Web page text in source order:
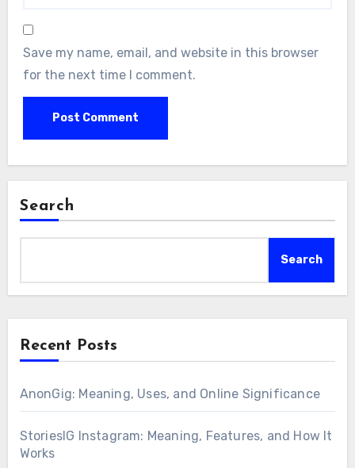
Save my name, email, and website in this browser
for the next time I comment.
Search
Search
Recent Posts
AnonGig: Meaning, Uses, and Online Significance
StoriesIG Instagram: Meaning, Features, and How It
Works